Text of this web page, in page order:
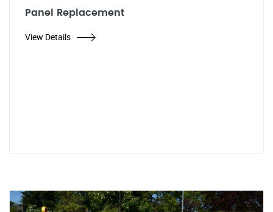
Panel Replacement
View Details